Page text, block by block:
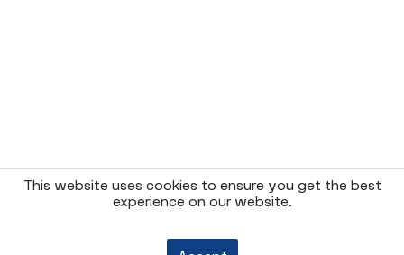
This website uses cookies to ensure you get the best
experience on our website.